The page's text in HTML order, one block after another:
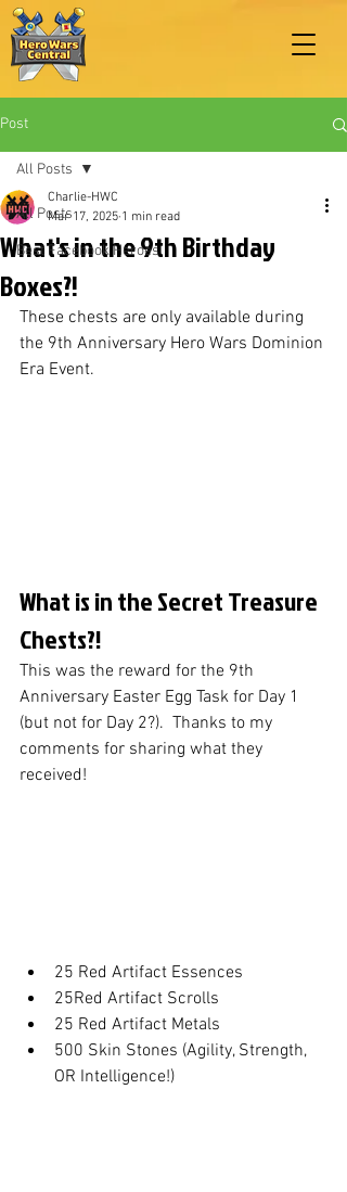
Post
All Posts
Best Facebook Heroes
All Posts
What's in the 9th Birthday
Boxes?!
Charlie-HWC
Mar 17, 2025 1 min read
These chests are only available during
the 9th Anniversary Hero Wars Dominion
Era Event.
What is in the Secret Treasure
Chests?!
This was the reward for the 9th
Anniversary Easter Egg Task for Day 1
(but not for Day 2?).  Thanks to my
comments for sharing what they
received!
25 Red Artifact Essences
25Red Artifact Scrolls
25 Red Artifact Metals
500 Skin Stones (Agility, Strength,
OR Intelligence!)